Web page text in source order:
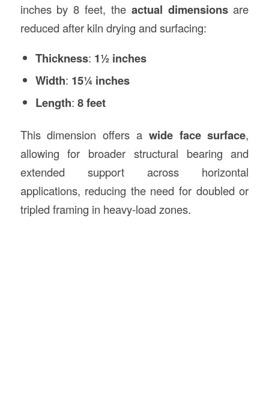
inches by 8 feet, the actual dimensionsare
reduced after kiln drying and surfacing:
Thickness: 1½ inches
Width: 15¼ inches
Length: 8 feet
This dimension offers a wide face surface,
allowing for broader structural bearing and
extended support across horizontal
applications, reducing the need for doubled or
tripled framing in heavy-load zones.